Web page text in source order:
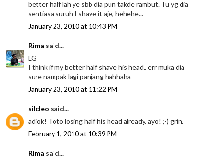
better half lah ye sbb dia pun takde rambut. Tu yg dia
sentiasa suruh I shave it aje, hehehe...
January 23, 2010 at 10:43 PM
Rima said...
LG
I think if my better half shave his head.. err muka dia
sure nampak lagi panjang hahhaha
January 23, 2010 at 11:22 PM
silcleo said...
adiok! Toto losing half his head already. ayo! ;-) grin.
February 1, 2010 at 10:39 PM
Rima said...